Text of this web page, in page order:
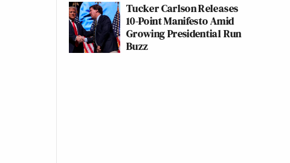
Tucker Carlson Releases
10-Point Manifesto Amid
Growing Presidential Run
Buzz